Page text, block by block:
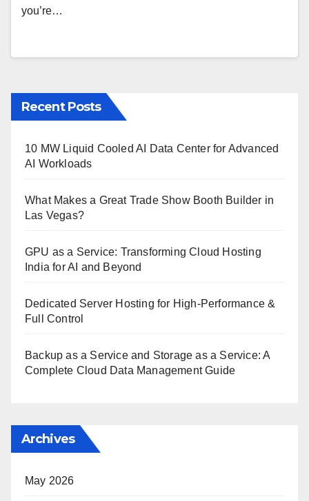
you’re…
Recent Posts
10 MW Liquid Cooled AI Data Center for Advanced
AI Workloads
What Makes a Great Trade Show Booth Builder in
Las Vegas?
GPU as a Service: Transforming Cloud Hosting
India for AI and Beyond
Dedicated Server Hosting for High-Performance &
Full Control
Backup as a Service and Storage as a Service: A
Complete Cloud Data Management Guide
Archives
May 2026